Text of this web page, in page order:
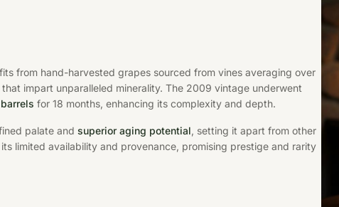
from hand-harvested grapes sourced from vines averaging over
that impart unparalleled minerality. The 2009 vintage underwent
for 18 months, enhancing its complexity and depth.
palate and superior aging potential, setting it apart from other
limited availability and provenance, promising prestige and rarity